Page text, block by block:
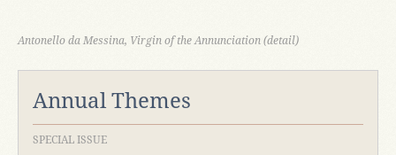
Antonello da Messina, Virgin of the Annunciation (detail)
Annual Themes
SPECIAL ISSUE